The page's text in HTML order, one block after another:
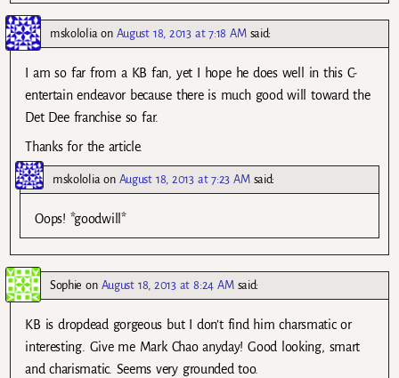
mskololiaon August 18, 2013 at 7:18 AM said:
I am so far from a KB fan, yet I hope he does well in this C-
entertain endeavor because there is much good will toward the
Det Dee franchise so far.
Thanks for the article.
mskololiaon August 18, 2013 at 7:23 AM said:
Oops! *goodwill*
Sophie on August 18, 2013 at 8:24 AM said:
KB is dropdead gorgeous but I don’t find him charsmatic or
interesting. Give me Mark Chao anyday! Good looking, smart
and charismatic. Seems very grounded too.